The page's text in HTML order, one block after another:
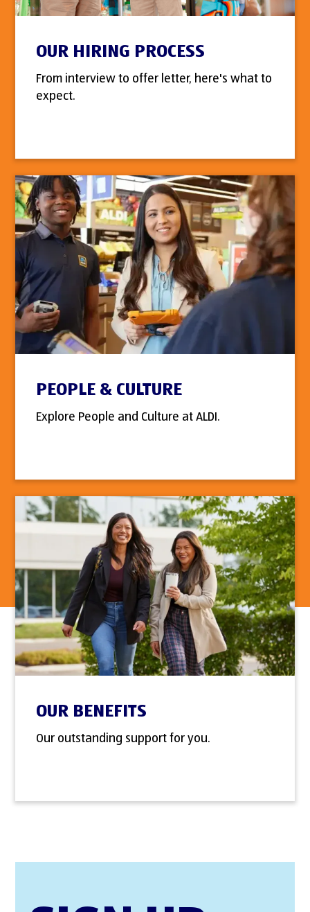
OUR HIRING PROCESS
From interview to offer letter, here's what to
expect.
PEOPLE & CULTURE
Explore People and Culture at ALDI.
OUR BENEFITS
Our outstanding support for you.